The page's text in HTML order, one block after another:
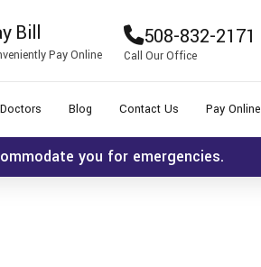
Bill
Pay Online
508-832-2171
Call Our Office
Blog Contact Us Pay Online
you for emergencies.